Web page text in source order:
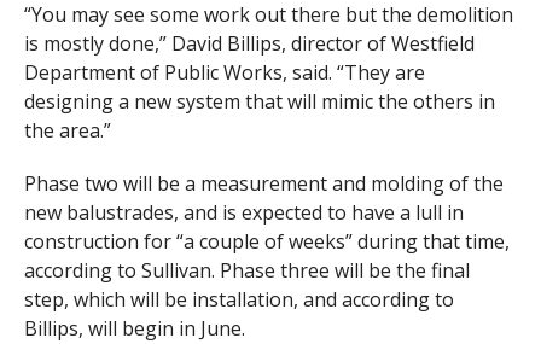
“You may see some work out there but the demolition
is mostly done,” David Billips, director of Westfield
Department of Public Works, said. “They are
designing a new system that will mimic the others in
the area.”
Phase two will be a measurement and molding of the
new balustrades, and is expected to have a lull in
construction for “a couple of weeks” during that time,
according to Sullivan. Phase three will be the final
step, which will be installation, and according to
Billips, will begin in June.